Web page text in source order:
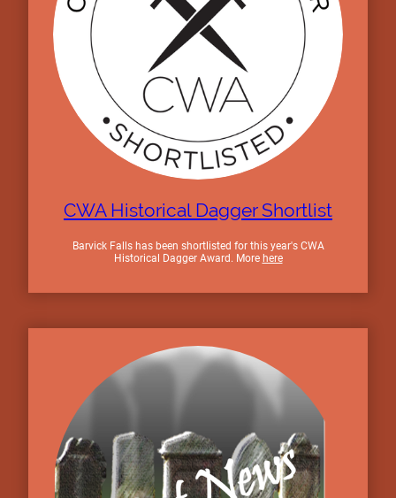
CWA Historical Dagger Shortlist
Barvick Falls has been shortlisted for this year's CWA
Historical Dagger Award. More here